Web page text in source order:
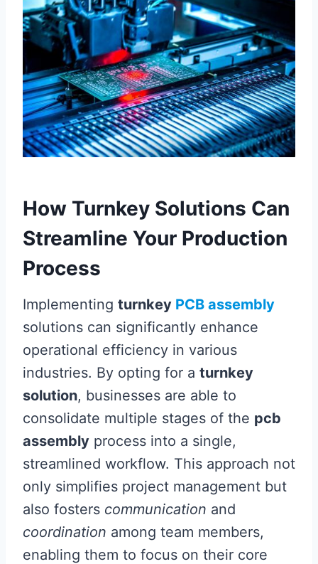
How Turnkey Solutions Can
Streamline Your Production
Process
Implementing turnkey PCB assembly
solutions can significantly enhance
operational efficiency in various
industries. By opting for a turnkey
solution, businesses are able to
consolidate multiple stages of the pcb
assembly process into a single,
streamlined workflow. This approach not
only simplifies project management but
also fosters communication and
coordination among team members,
enabling them to focus on their core